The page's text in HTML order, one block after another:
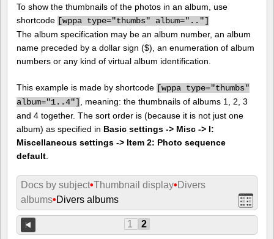
To show the thumbnails of the photos in an album, use
shortcode [wppa type="thumbs" album=".."]
The album specification may be an album number, an album
name preceded by a dollar sign ($), an enumeration of album
numbers or any kind of virtual album identification.
This example is made by shortcode [wppa type="thumbs"
album="1..4"]
, meaning: the thumbnails of albums 1, 2, 3
and 4 together. The sort order is (because it is not just one
album) as specified in Basic settings -> Misc -> I:
Miscellaneous settings -> Item 2: Photo sequence
default
Docs by subject•Thumbnail display• Divers
albums•Divers albums
1 2